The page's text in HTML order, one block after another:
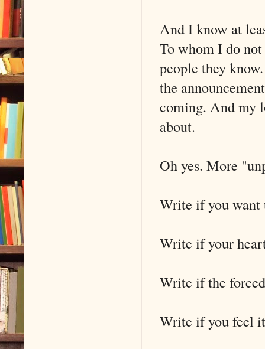
And I know at
To whom I do
people they
the
coming. And my
about.
Oh yes. More
Write if you want
Write if your
Write if the
Write if you feel